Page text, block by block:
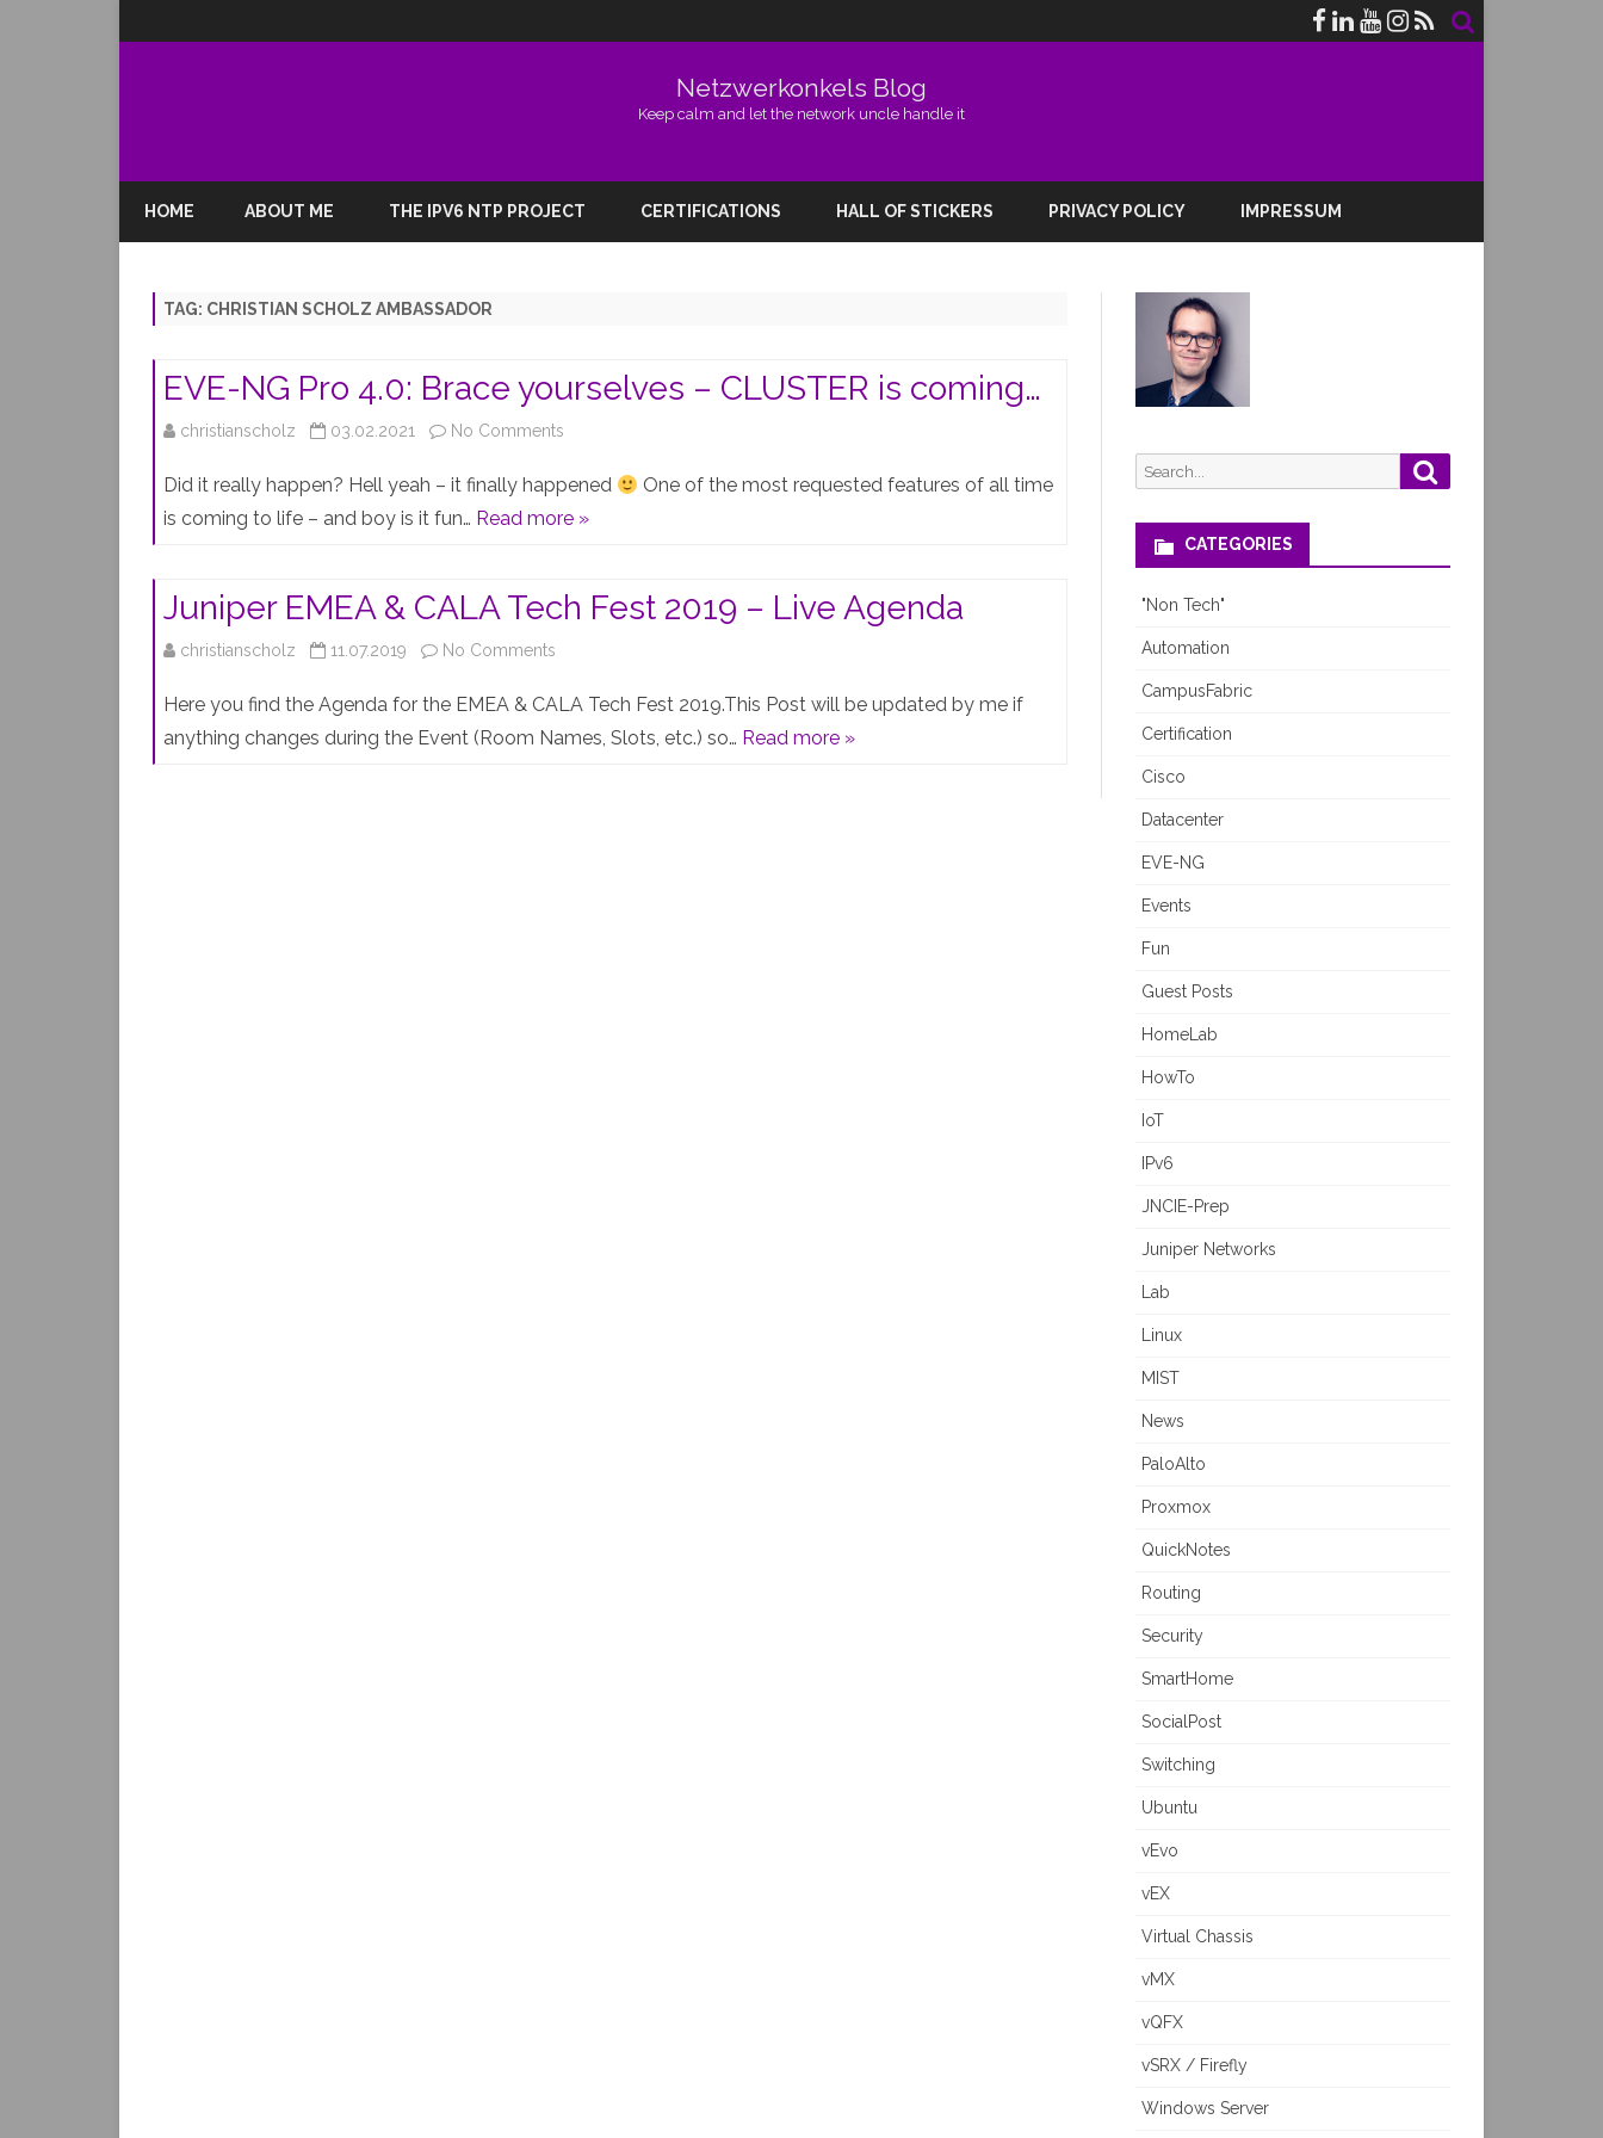
Netzwerkonkels Blog
Keep calm and let the network uncle handle it
HOME ABOUT ME THE IPV6 NTP PROJECT CERTIFICATIONS HALL OF STICKERS PRIVACY POLICY IMPRESSUM
TAG: CHRISTIAN SCHOLZ AMBASSADOR
EVE-NG Pro 4.0: Brace yourselves – CLUSTER is coming…
christianscholz 03.02.2021 No Comments
NG
4.0:
Did it really happen? Hell yeah – it finally happened
One of the most requested features of all time
is coming to life – and boy is it fun… Read more »
Juniper EMEA & CALA Tech Fest 2019 – Live Agenda
christianscholz 11.07.2019 No Comments
EMEA
Here you find the Agenda for the EMEA & CALA Tech Fest 2019.This Post will be updated by me if
anything changes during the Event (Room Names, Slots, etc.) so… Read more »
Search
for:
CATEGORIES
"Non Tech"
Automation
CampusFabric
Certification
Cisco
Datacenter
EVE-NG
Events
Fun
Guest Posts
HomeLab
HowTo
IoT
IPv6
JNCIE-Prep
Juniper Networks
Lab
Linux
MIST
News
PaloAlto
Proxmox
QuickNotes
Routing
Security
SmartHome
SocialPost
Switching
Ubuntu
vEvo
vEX
Virtual Chassis
vMX
vQFX
vSRX / Firefly
Windows Server